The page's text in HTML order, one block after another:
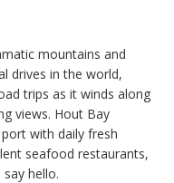
mountains and
drives in the world,
trips as it winds along
views. Hout Bay
with daily fresh
seafood restaurants,
hello.